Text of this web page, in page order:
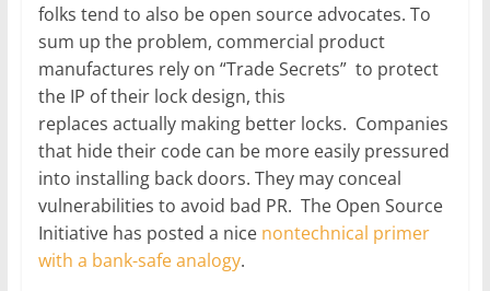
folks tend to also be open source advocates. To
sum up the problem, commercial product
manufactures rely on “Trade Secrets” to protect
the IP of their lock design, this
replaces actually making better locks. Companies
that hide their code can be more easily pressured
into installing back doors. They may conceal
vulnerabilities to avoid bad PR. The Open Source
Initiative has posted a nice nontechnical primer
with a bank-safe analogy.